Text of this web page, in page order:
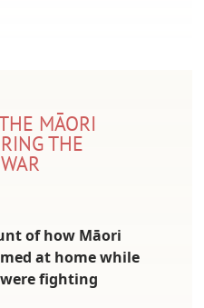
MĀORI
THE
of how Māori
at home while
fighting